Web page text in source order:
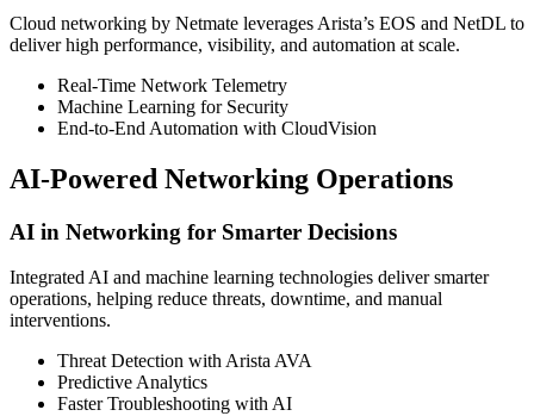
Cloud networking by Netmate leverages Arista’s EOS and NetDL to
deliver high performance, visibility, and automation at scale.
Real-Time Network Telemetry
Machine Learning for Security
End-to-End Automation with CloudVision
AI-Powered Networking Operations
AI in Networking for Smarter Decisions
Integrated AI and machine learning technologies deliver smarter
operations, helping reduce threats, downtime, and manual
interventions.
Threat Detection with Arista AVA
Predictive Analytics
Faster Troubleshooting with AI